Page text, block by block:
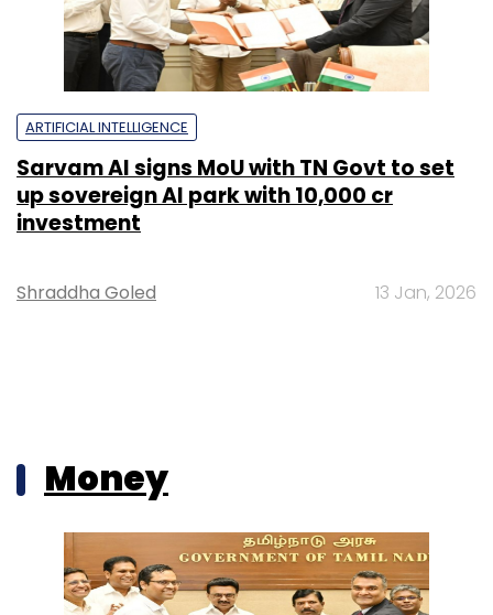
ARTIFICIAL INTELLIGENCE
Sarvam AI signs MoU with TN Govt to set
up sovereign AI park with ₹10,000 cr
investment
Shraddha Goled 13 Jan, 2026
Money